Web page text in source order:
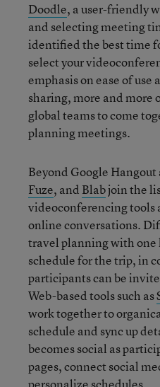
Doodle, a user-friendly
and selecting meeting
identified the best time
select your
emphasis on ease of use
sharing, more and more
global teams to come
planning meetings.
Beyond Google Hangout
Fuze, and Blabjoin the
videoconferencing tools
online conversations.
travel planning with one
schedule for the trip, in
participants can be
Web-based tools such as
work together to
schedule and sync up
becomes social as
pages, connect social